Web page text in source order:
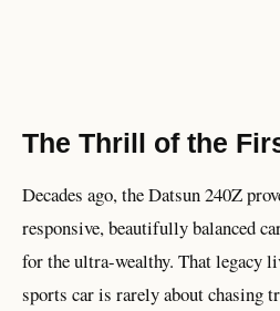
The Thrill of the
Decades ago, the Datsun 240Z
responsive, beautifully balanced
for the ultra-wealthy. That legacy
sports car is rarely about chasing